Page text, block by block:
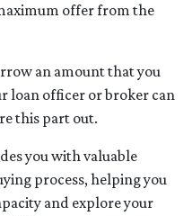
offer from the
an amount that you
loan officer or broker can
this part out.
you with valuable
process, helping you
and explore your